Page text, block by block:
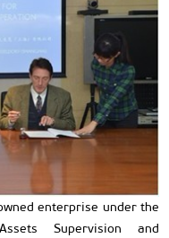
enterprise under the
Supervision and